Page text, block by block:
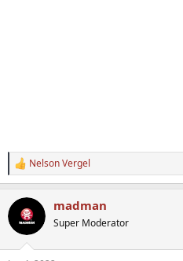
R
e
c
i
Nelson Vergel
madman
Super Moderator